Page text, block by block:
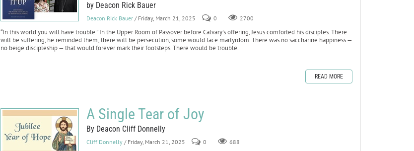
by Deacon Rick Bauer
Deacon Rick Bauer / Friday, March 21, 2025 0 2700
“In this world you will have trouble.” In the Upper Room of Passover before Calvary’s offering, Jesus comforted his disciples. There
will be suffering, he reminded them; there will be persecution, some would face martyrdom. There was no saccharine happiness —
no beige discipleship — that would forever mark their footsteps. There would be trouble.
READ MORE
A Single Tear of Joy
By Deacon Cliff Donnelly
Cliff Donnelly / Friday, March 21, 2025 0 688